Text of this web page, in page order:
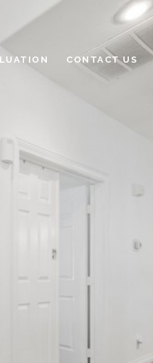
CONTACT US